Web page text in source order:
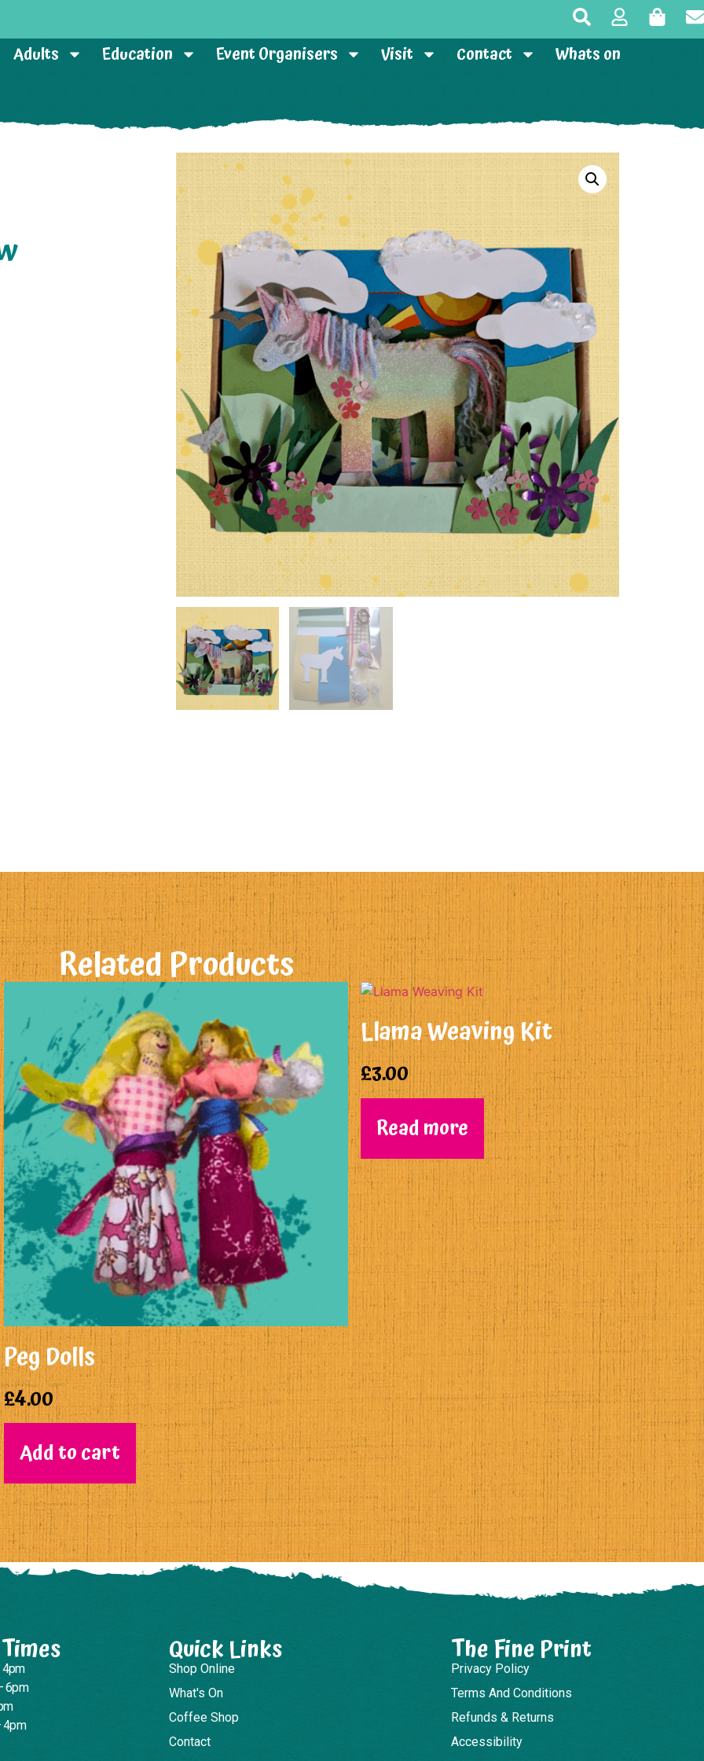
Adults Education Event Organisers Visit Contact Whats on
Related Products
Peg Dolls
£4.00
Add to cart
Llama Weaving Kit
£3.00
Read more
4pm
6pm
4pm
Quick Links
Shop Online
What's On
Coffee Shop
Contact
The Fine Print
Privacy Policy
Terms And Conditions
Refunds & Returns
Accessibility